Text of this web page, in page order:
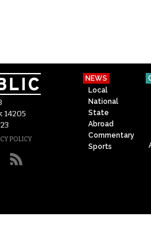
14205
POLICY
NEWS
Local
National
State
Abroad
Commentary
Sports